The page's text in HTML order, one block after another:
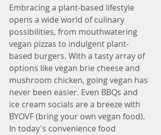
Embracing a plant-based lifestyle
opens a wide world of culinary
possibilities, from mouthwatering
vegan pizzas to indulgent plant-
based burgers. With a tasty array of
options like vegan brie cheese and
mushroom chicken, going vegan has
never been easier. Even BBQs and
ice cream socials are a breeze with
BYOVF (bring your own vegan food).
In today's convenience food